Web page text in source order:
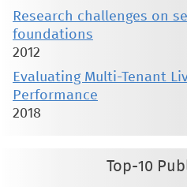
Research challenges on
foundations
2012
Evaluating Multi-Tenant
Performance
2018
Top-10